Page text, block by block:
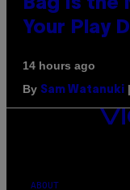
Bag Is the
Your Play
14 hours ago
By Sam Watanuki
VICE
ABOUT